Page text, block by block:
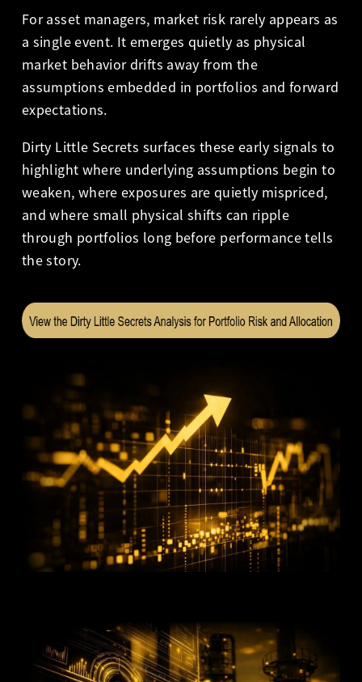
For asset managers, market risk rarely appears as
a single event. It emerges quietly as physical
market behavior drifts away from the
assumptions embedded in portfolios and forward
expectations.
Dirty Little Secrets surfaces these early signals to
highlight where underlying assumptions begin to
weaken, where exposures are quietly mispriced,
and where small physical shifts can ripple
through portfolios long before performance tells
the story.